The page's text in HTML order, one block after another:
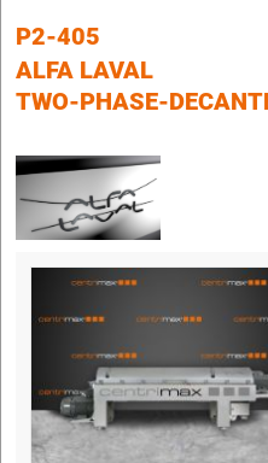
P2-405
ALFA LAVAL
TWO-PHASE-